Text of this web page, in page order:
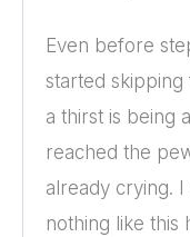
Even before
started skipping
a thirst is being
reached the
already crying.
nothing like